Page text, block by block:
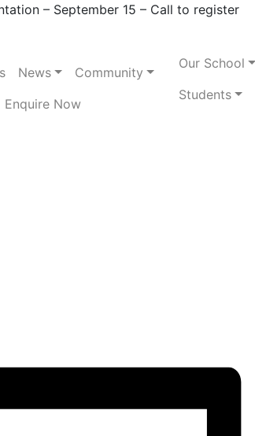
– September 15 – Call to register
News
Community
Enquire Now
Our School
Students